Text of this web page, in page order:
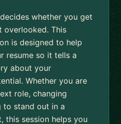
whether you get
overlooked. This
is designed to help
resume so it tells a
about your
Whether you are
role, changing
to stand out in a
this session helps you